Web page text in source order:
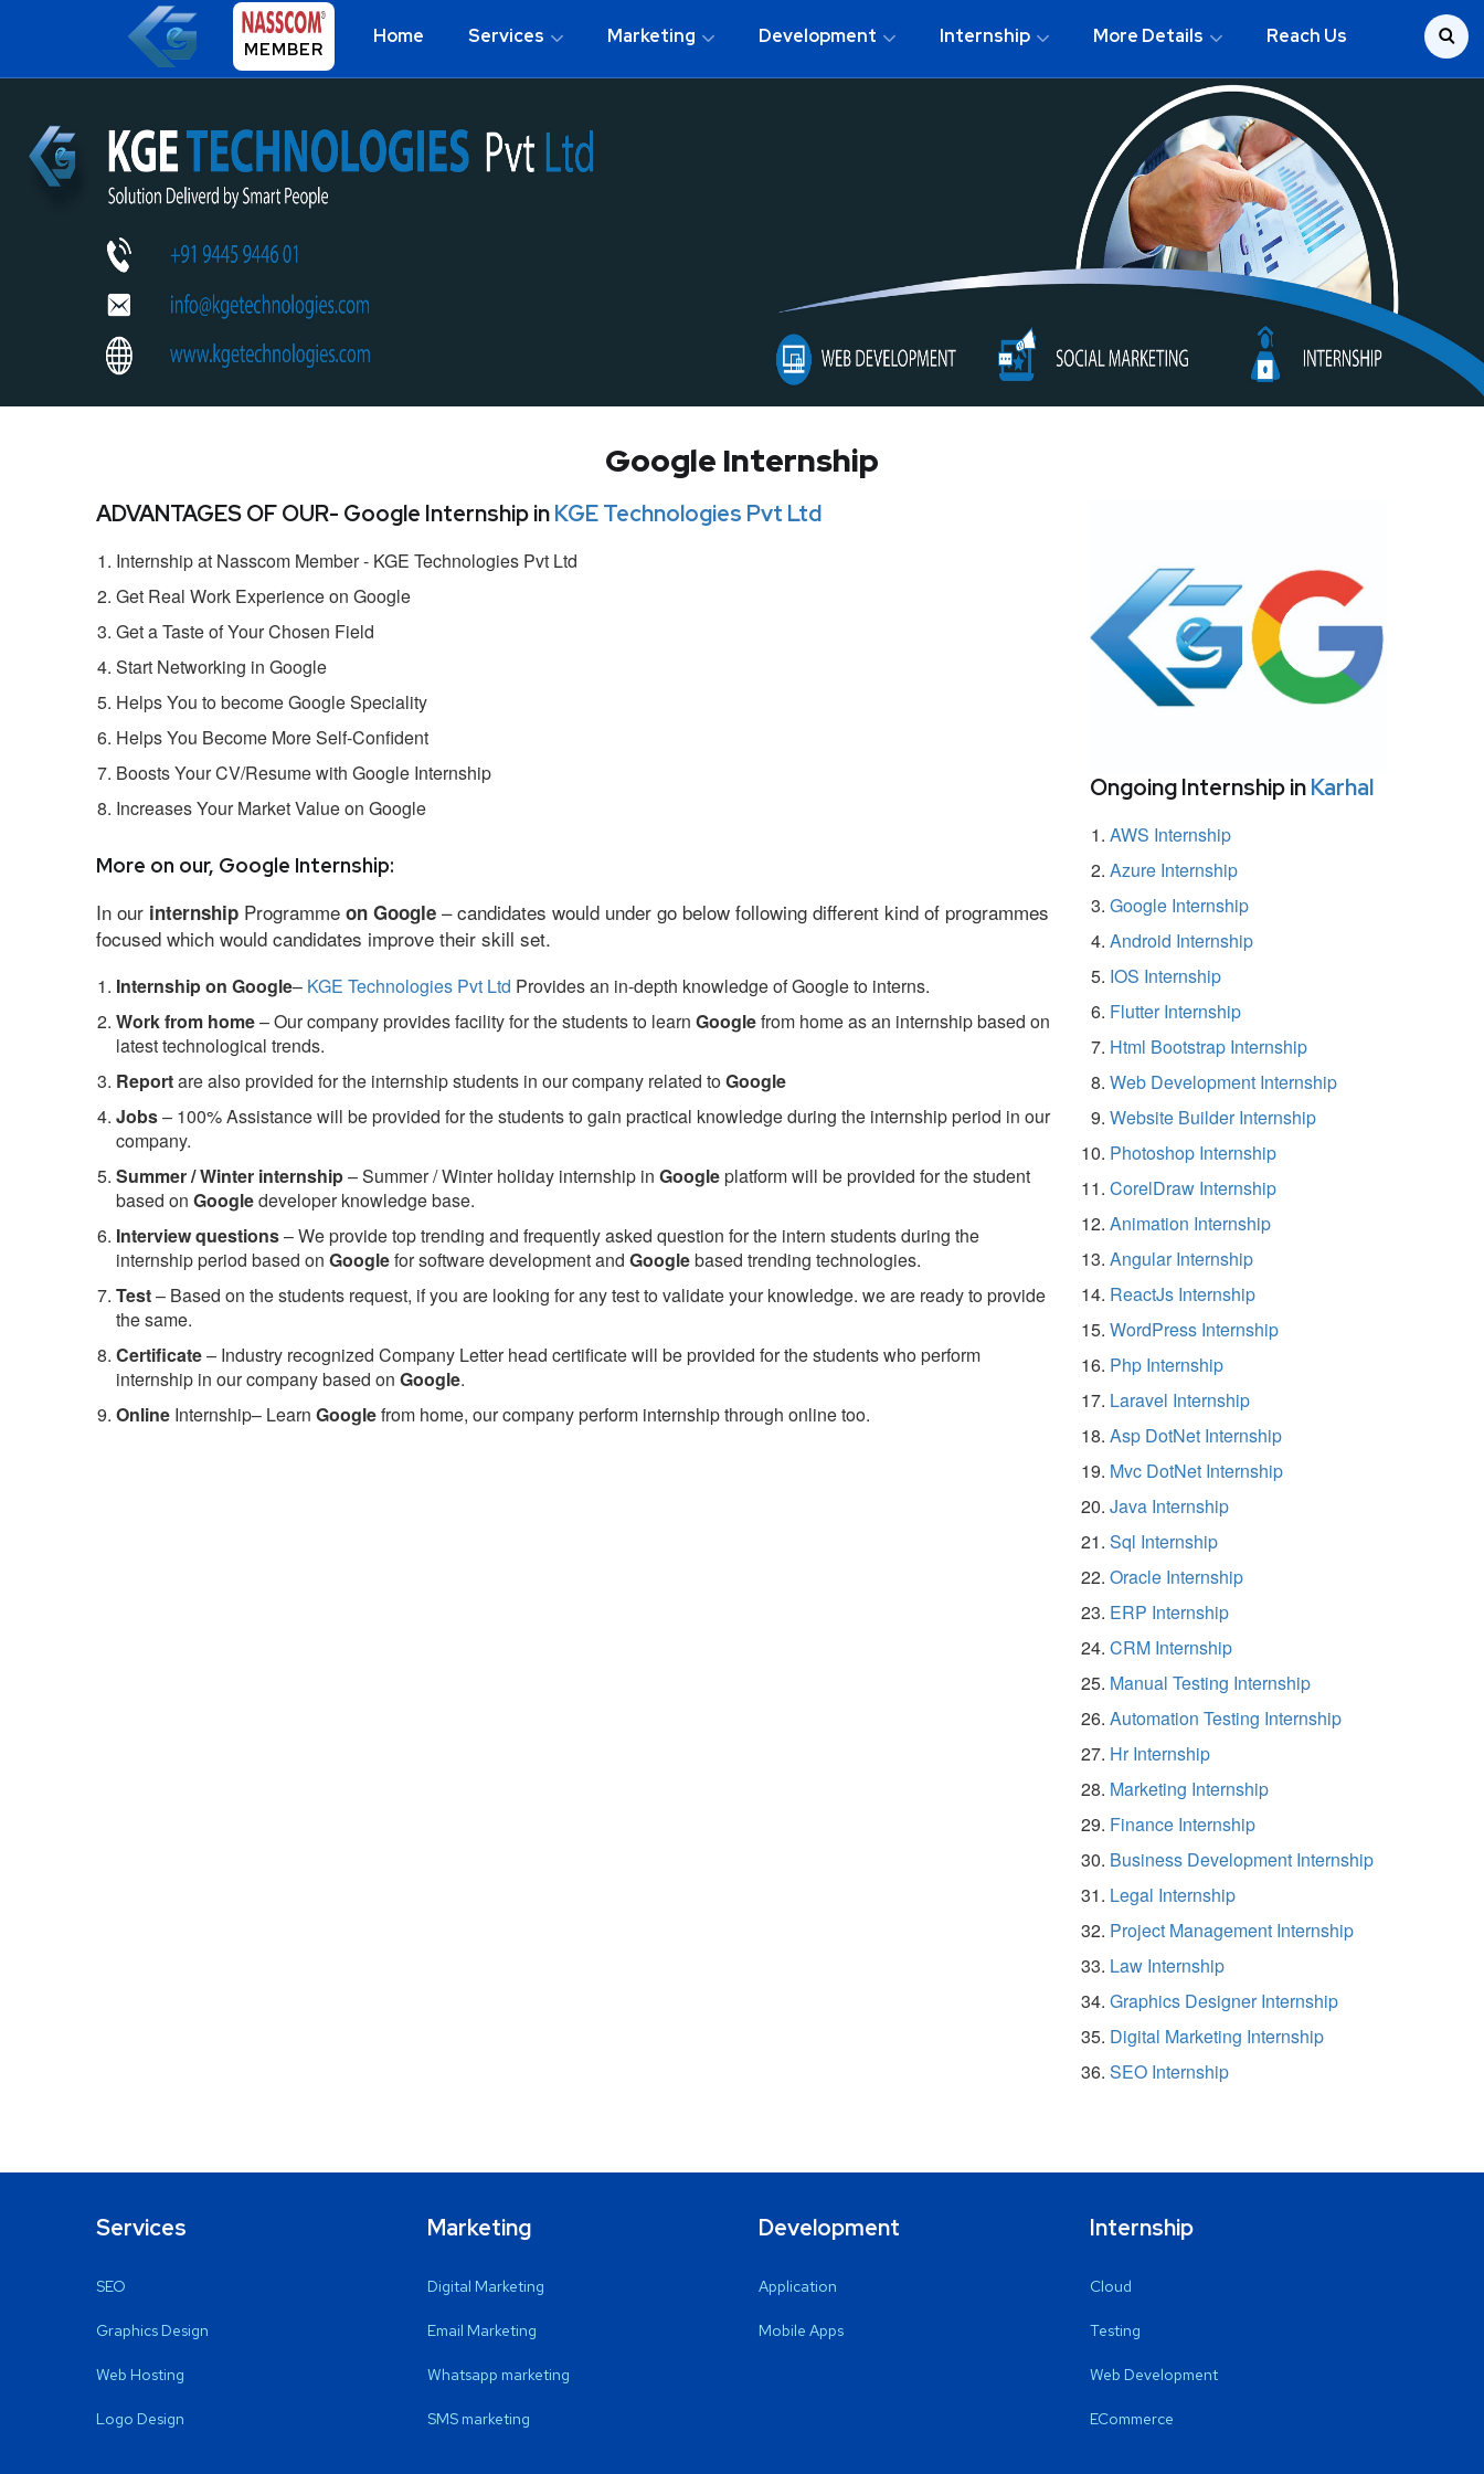
MEMBER
Home Services Marketing Development Internship More Details Reach Us
Google Internship
ADVANTAGES OF OUR- Google Internship inKGE Technologies Pvt Ltd
Internship at Nasscom Member - KGE Technologies Pvt Ltd
Get Real Work Experience on Google
Get a Taste of Your Chosen Field
Start Networking in Google
Helps You to become Google Speciality
Helps You Become More Self-Confident
Boosts Your CV/Resume with Google Internship
Increases Your Market Value on Google
More on our, Google Internship:
In our internship Programme on Google – candidates would under go below following different kind of programmes
focused which would candidates improve their skill set.
Internship on Google– KGE Technologies Pvt Ltd Provides an in-depth knowledge of Google to interns.
Work from home– Our company provides facility for the students to learn Googlefrom home as an internship based on
latest technological trends.
Reportare also provided for the internship students in our company related toGoogle
Jobs– 100% Assistance will be provided for the students to gain practical knowledge during the internship period in our
company.
Summer / Winter internship– Summer / Winter holiday internship in Googleplatform will be provided for the student
based on Googledeveloper knowledge base.
Interview questions– We provide top trending and frequently asked question for the intern students during the
internship period based on Googlefor software development and Googlebased trending technologies.
Test– Based on the students request, if you are looking for any test to validate your knowledge. we are ready to provide
the same.
Certificate– Industry recognized Company Letter head certificate will be provided for the students who perform
internship in our company based on Google.
Online Internship– Learn Googlefrom home, our company perform internship through online too.
Ongoing Internship inKarhal
AWS Internship
Azure Internship
Google Internship
Android Internship
IOS Internship
Flutter Internship
Html Bootstrap Internship
Web Development Internship
Website Builder Internship
Photoshop Internship
CorelDraw Internship
Animation Internship
Angular Internship
ReactJs Internship
WordPress Internship
Php Internship
Laravel Internship
Asp DotNet Internship
Mvc DotNet Internship
Java Internship
Sql Internship
Oracle Internship
ERP Internship
CRM Internship
Manual Testing Internship
Automation Testing Internship
Hr Internship
Marketing Internship
Finance Internship
Business Development Internship
Legal Internship
Project Management Internship
Law Internship
Graphics Designer Internship
Digital Marketing Internship
SEO Internship
Services
SEO
Graphics Design
Web Hosting
Logo Design
Marketing
Digital Marketing
Email Marketing
Whatsapp marketing
SMS marketing
Development
Application
Mobile Apps
Internship
Cloud
Testing
Web Development
ECommerce